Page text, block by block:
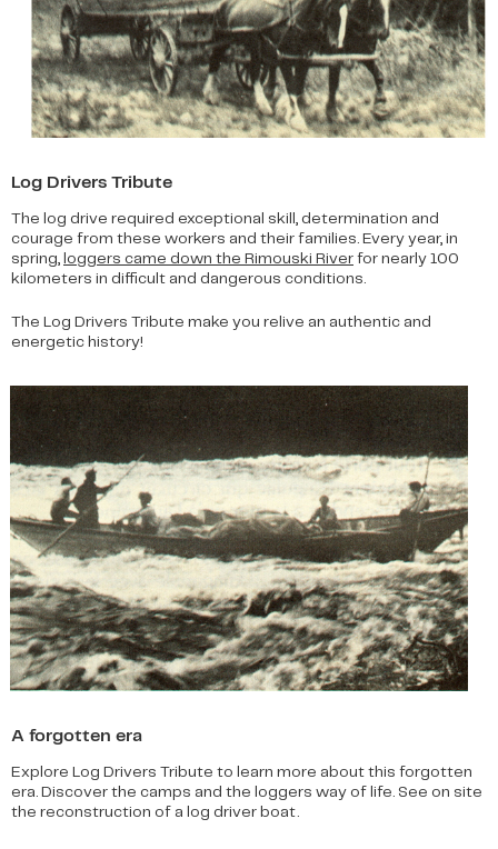
Log Drivers Tribute
The log drive required exceptional skill, determination and
courage from these workers and their families. Every year, in
spring,
loggers came down the Rimouski River for nearly 100
kilometers in difficult and dangerous conditions.
The Log Drivers Tribute make you relive an authentic and
energetic history!
A forgotten era
Explore Log Drivers Tribute to learn more about this forgotten
era. Discover the camps and the loggers way of life. See on site
the reconstruction of a log driver boat.